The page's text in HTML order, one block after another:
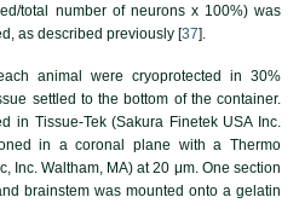
total number of neurons x 100%) was
as described previously [37].
animal were cryoprotected in 30%
settled to the bottom of the container.
in Tissue-Tek (Sakura Finetek USA Inc.
in a coronal plane with a Thermo
Inc. Waltham, MA) at 20 μm. One section
brainstem was mounted onto a gelatin